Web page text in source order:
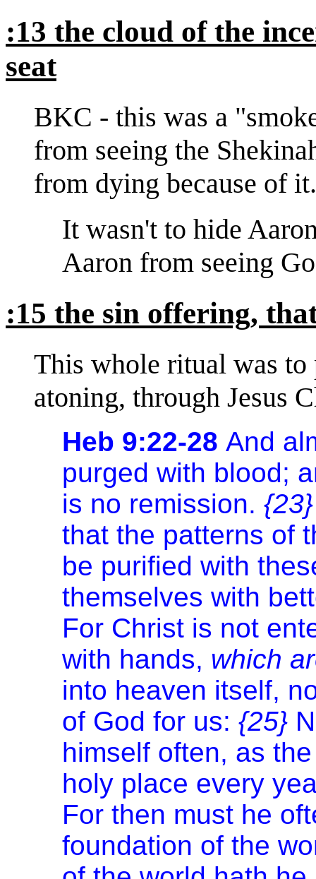
:13 the cloud of the
seat
BKC - this was a
from seeing the
from dying because of it.
It wasn't to hide
Aaron from seeing
:15 the sin offering,
This whole ritual was to
atoning, through Jesus
Heb 9:22-28 And
purged with blood;
is no remission.
that the patterns of
be purified with
themselves with
For Christ is not
with hands, which
into heaven itself,
of God for us: {25}
himself often, as
holy place every
For then must he
foundation of the